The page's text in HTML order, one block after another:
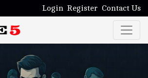
Login Register Contact Us